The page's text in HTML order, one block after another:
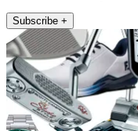
Subscribe +